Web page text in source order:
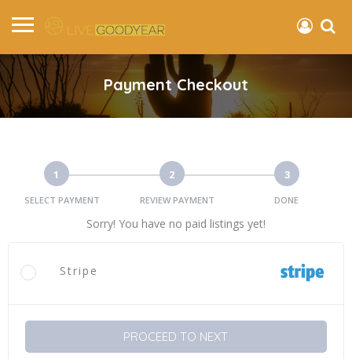
Payment Checkout
1
SELECT PAYMENT
2
REVIEW PAYMENT
3
DONE
Sorry! You have no paid listings yet!
Stripe
PROCEED TO NEXT